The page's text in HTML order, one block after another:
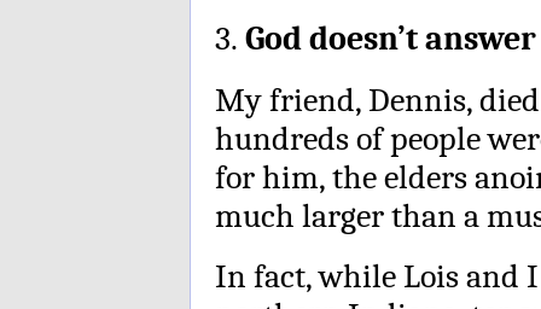
3. God doesn’t
My friend, Dennis,
hundreds of people
for him, the elders
much larger than a
In fact, while Lois and